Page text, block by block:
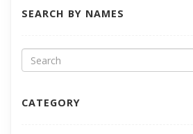
SEARCH BY NAMES
CATEGORY